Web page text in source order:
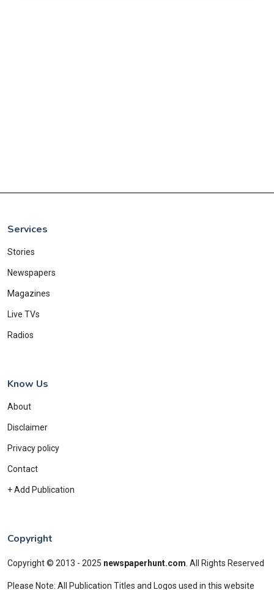
Services
Stories
Newspapers
Magazines
Live TVs
Radios
Know Us
About
Disclaimer
Privacy policy
Contact
+ Add Publication
Copyright
Copyright © 2013 - 2025 newspaperhunt.com All Rights Reserved
Please Note: All Publication Titles and Logos used in this website